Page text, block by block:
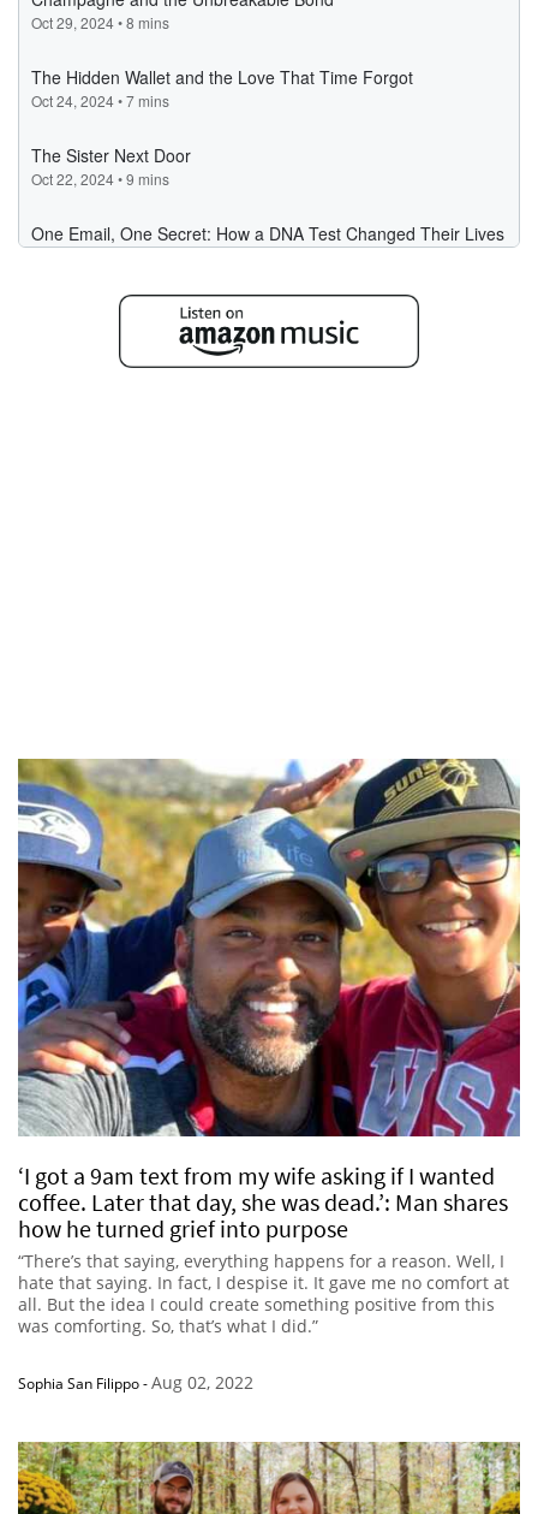
‘I got a 9am text from my wife asking if I wanted
coffee. Later that day, she was dead.’: Man shares
how he turned grief into purpose
“There’s that saying, everything happens for a reason. Well, I
hate that saying. In fact, I despise it. It gave me no comfort at
all. But the idea I could create something positive from this
was comforting. So, that’s what I did.”
Sophia San Filippo-Aug 02, 2022